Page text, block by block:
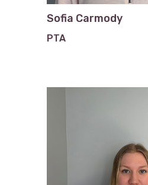
Sofia Carmody
PTA